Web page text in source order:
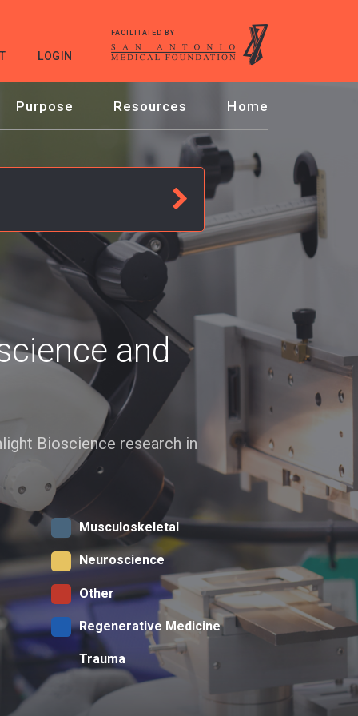
LOGIN
FACILITATED BY
Purpose Resources Home
and
Bioscience research in
Musculoskeletal
Neuroscience
Other
Regenerative Medicine
Trauma